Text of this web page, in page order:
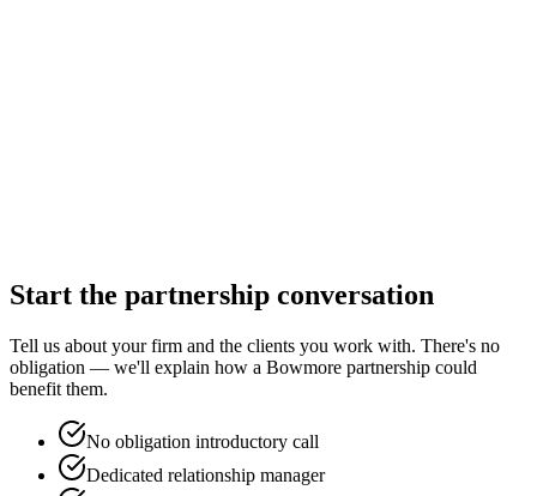
Start the partnership conversation
Tell us about your firm and the clients you work with. There's no
obligation — we'll explain how a Bowmore partnership could
benefit them.
No obligation introductory call
Dedicated relationship manager